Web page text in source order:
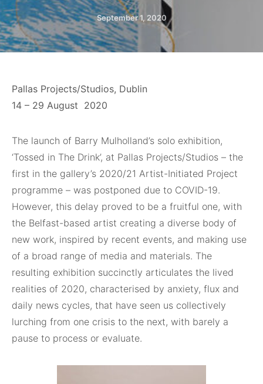
September 1, 2020
Pallas Projects/Studios, Dublin
14 – 29 August 2020
The launch of Barry Mulholland’s solo exhibition,
‘Tossed in The Drink’, at Pallas Projects/Studios – the
first in the gallery’s 2020/21 Artist-Initiated Project
programme – was postponed due to COVID-19.
However, this delay proved to be a fruitful one, with
the Belfast-based artist creating a diverse body of
new work, inspired by recent events, and making use
of a broad range of media and materials. The
resulting exhibition succinctly articulates the lived
realities of 2020, characterised by anxiety, flux and
daily news cycles, that have seen us collectively
lurching from one crisis to the next, with barely a
pause to process or evaluate.